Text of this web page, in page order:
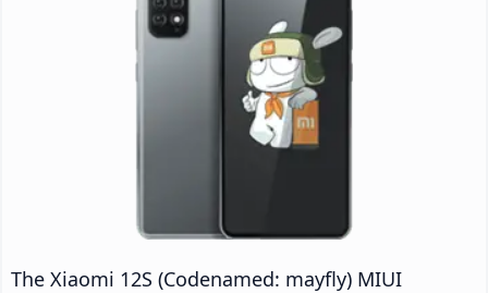
The Xiaomi 12S (Codenamed: mayfly) MIUI